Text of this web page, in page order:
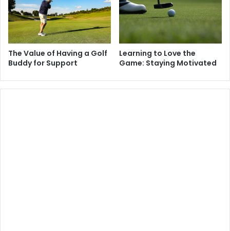
The Value of Having a Golf
Buddy for Support
Learning to Love the
Game: Staying Motivated